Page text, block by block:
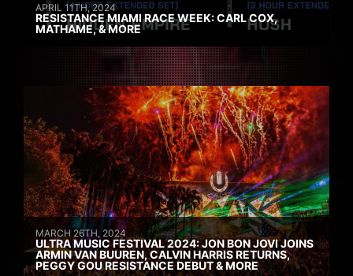
APRIL 11TH, 2024
RESISTANCE MIAMI RACE WEEK: CARL COX,
MATHAME, & MORE
MARCH 26TH, 2024
ULTRA MUSIC FESTIVAL 2024: JON BON JOVI JOINS
ARMIN VAN BUUREN, CALVIN HARRIS RETURNS,
PEGGY GOU RESISTANCE DEBUT & MORE